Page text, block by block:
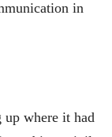
in
up where it had